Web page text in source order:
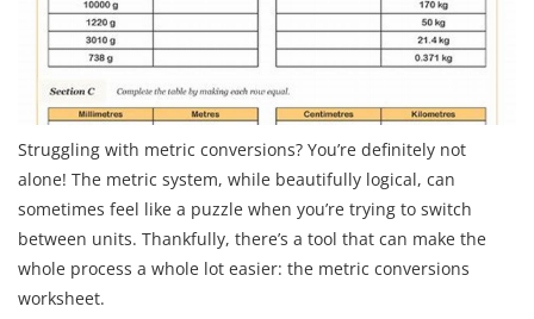
Struggling with metric conversions? You’re definitely not
alone! The metric system, while beautifully logical, can
sometimes feel like a puzzle when you’re trying to switch
between units. Thankfully, there’s a tool that can make the
whole process a whole lot easier: the metric conversions
worksheet.